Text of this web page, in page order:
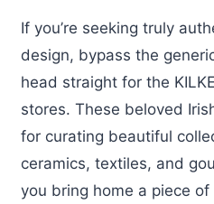
If you’re seeking truly
design, bypass the
head straight for the
stores. These beloved
for curating beautiful
ceramics, textiles, and
you bring home a piece